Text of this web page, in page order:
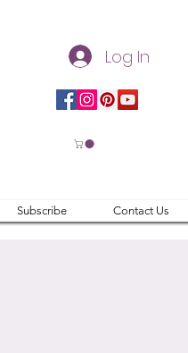
Log In
Subscribe Contact Us